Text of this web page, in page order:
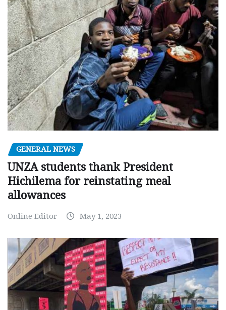
GENERAL NEWS
UNZA students thank President
Hichilema for reinstating meal
allowances
Online Editor May 1, 2023